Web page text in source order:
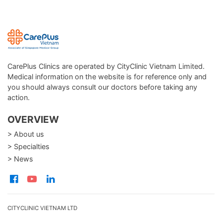
CarePlus Clinics are operated by CityClinic Vietnam Limited.
Medical information on the website is for reference only and
you should always consult our doctors before taking any
action.
OVERVIEW
> About us
> Specialties
> News
CITYCLINIC VIETNAM LTD